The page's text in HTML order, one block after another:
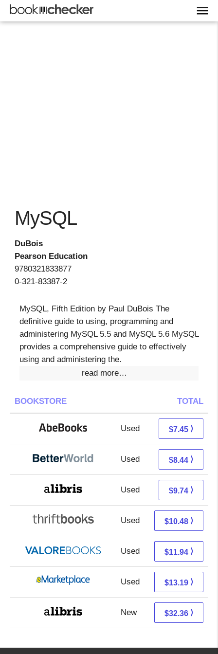
MySQL
DuBois
Pearson Education
9780321833877
0-321-83387-2
MySQL, Fifth Edition by Paul DuBois The
definitive guide to using, programming and
administering MySQL 5.5 and MySQL 5.6 MySQL
provides a comprehensive guide to effectively
using and administering the.
read more…
BOOKSTORE TOTAL
Used 7.45 + Free s/h
$7.45 ⟩
Used 6.95 + 1.49 s/h
$8.44 ⟩
Used 5.25 + 4.49 s/h
$9.74 ⟩
Used 8.99 + 1.49 s/h
$10.48 ⟩
Used 7.99 + 3.95 s/h
$11.94 ⟩
Used 8.20 + 4.99 s/h
$13.19 ⟩
New 27.87 + 4.49 s/h
$32.36 ⟩